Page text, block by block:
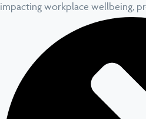
impacting workplace wellbeing,